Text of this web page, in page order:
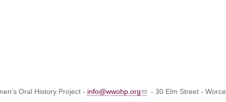
Oral History Project - info@wwohp.org
- 30 Elm Street -